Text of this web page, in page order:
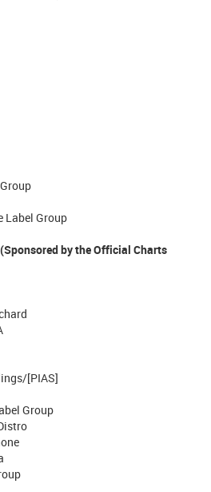
Label Group
by the Official Charts
[PIAS]
Group